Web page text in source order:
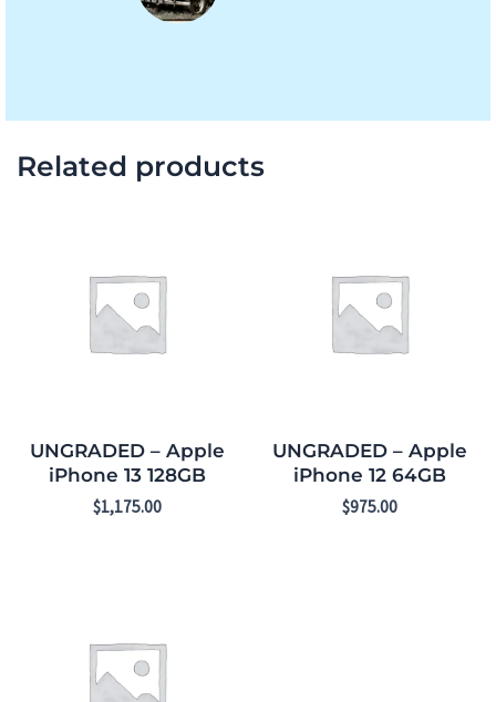
Related products
UNGRADED – Apple
iPhone 13 128GB
$1,175.00
UNGRADED – Apple
iPhone 12 64GB
$975.00